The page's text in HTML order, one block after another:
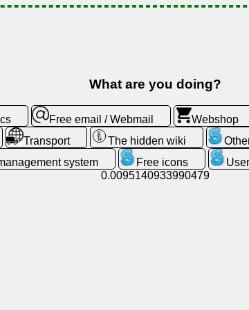
What are you doing?
Free email / Webmail Webshop
Transport The hidden wiki
system Free icons
0.0095140933990479